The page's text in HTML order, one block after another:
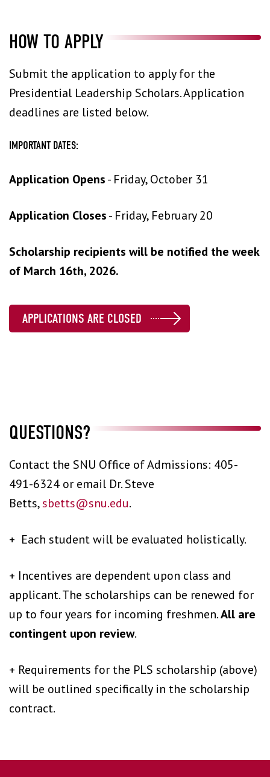
HOW TO APPLY
Submit the application to apply for the
Presidential Leadership Scholars. Application
deadlines are listed below.
IMPORTANT DATES:
Application Opens- Friday, October 31
Application Closes- Friday, February 20
Scholarship recipients will be notified the week
of March 16th, 2026.
APPLICATIONS ARE CLOSED
QUESTIONS?
Contact the SNU Office of Admissions: 405-
491-6324 or email Dr. Steve
Betts,sbetts@snu.edu.
+ Each student will be evaluated holistically.
+ Incentives are dependent upon class and
applicant. The scholarships can be renewed for
up to four years for incoming freshmen.All are
contingent upon review.
+ Requirements for the PLS scholarship (above)
will be outlined specifically in the scholarship
contract.